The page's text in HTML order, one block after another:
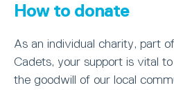
How to donate
As an individual charity, part
Cadets, your support is vital
the goodwill of our local